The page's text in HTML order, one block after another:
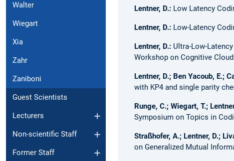
Walter
Wiegart
Xia
Zahr
Zaniboni
Guest Scientists
Lecturers
Non-scientific Staff
Former Staff
Lentner, D.: Low Latency
Lentner, D.: Low-Latency
Lentner, D.: Ultra-Low-
Workshop on Cognitive
Lentner, D.; Ben Yacoub, E.;
with KP4 and single parity
Runge, C.; Wiegart, T.;
Symposium on Topics in
Straßhofer, A.; Lentner, D.;
on Generalized Mutual